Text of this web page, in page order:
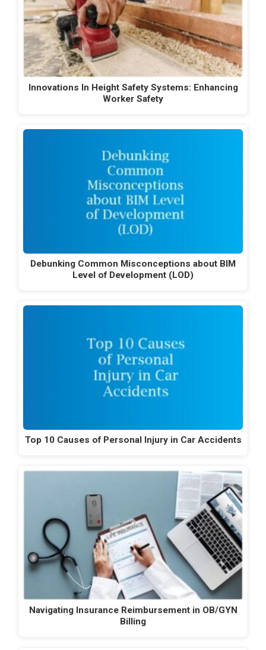
Innovations In Height Safety Systems: Enhancing
Worker Safety
Debunking Common Misconceptions about BIM
Level of Development (LOD)
Top 10 Causes of Personal Injury in Car Accidents
Navigating Insurance Reimbursement in OB/GYN
Billing